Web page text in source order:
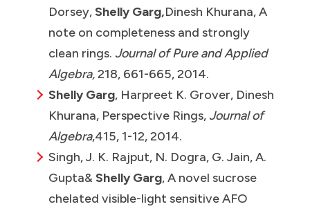
Dorsey,Shelly Garg,Dinesh Khurana, A
note on completeness and strongly
clean rings. Journal of Pure and Applied
Algebra,218, 661-665, 2014.
Shelly Garg, Harpreet K. Grover, Dinesh
Khurana, Perspective Rings, Journal of
Algebra,415, 1-12, 2014.
Singh, J. K. Rajput, N. Dogra, G. Jain, A.
Gupta&Shelly Garg, A novel sucrose
chelated visible-light sensitive AFO